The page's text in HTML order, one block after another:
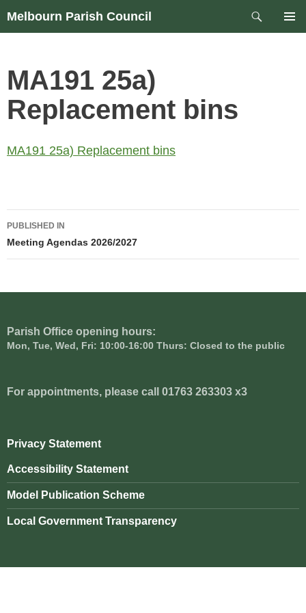
Skip
Melbourn Parish Council
Search
MA191 25a)
Replacement bins
MA191 25a) Replacement bins
Post
navigation
PUBLISHED IN
Meeting Agendas 2026/2027
Parish Office opening hours:
Mon, Tue, Wed, Fri: 10:00-16:00 Thurs: Closed to the public
For appointments, please call 01763 263303 x3
Privacy Statement
Accessibility Statement
Model Publication Scheme
Local Government Transparency